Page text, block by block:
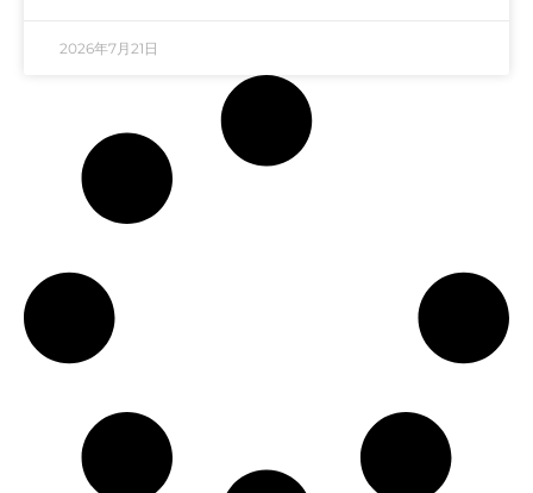
2026年7月21日